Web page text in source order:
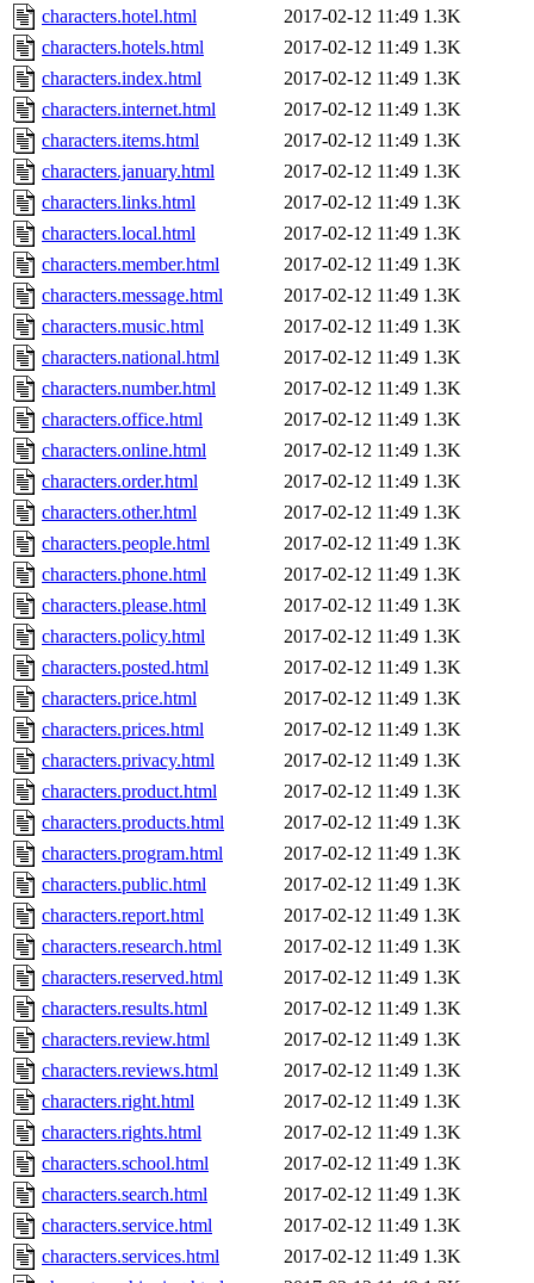
characters.hotel.html
2017-02-12 11:49 1.3K
characters.hotels.html
2017-02-12 11:49 1.3K
characters.index.html
2017-02-12 11:49 1.3K
characters.internet.html
2017-02-12 11:49 1.3K
characters.items.html
2017-02-12 11:49 1.3K
characters.january.html
2017-02-12 11:49 1.3K
characters.links.html
2017-02-12 11:49 1.3K
characters.local.html
2017-02-12 11:49 1.3K
characters.member.html
2017-02-12 11:49 1.3K
characters.message.html
2017-02-12 11:49 1.3K
characters.music.html
2017-02-12 11:49 1.3K
characters.national.html
2017-02-12 11:49 1.3K
characters.number.html
2017-02-12 11:49 1.3K
characters.office.html
2017-02-12 11:49 1.3K
characters.online.html
2017-02-12 11:49 1.3K
characters.order.html
2017-02-12 11:49 1.3K
characters.other.html
2017-02-12 11:49 1.3K
characters.people.html
2017-02-12 11:49 1.3K
characters.phone.html
2017-02-12 11:49 1.3K
characters.please.html
2017-02-12 11:49 1.3K
characters.policy.html
2017-02-12 11:49 1.3K
characters.posted.html
2017-02-12 11:49 1.3K
characters.price.html
2017-02-12 11:49 1.3K
characters.prices.html
2017-02-12 11:49 1.3K
characters.privacy.html
2017-02-12 11:49 1.3K
characters.product.html
2017-02-12 11:49 1.3K
characters.products.html
2017-02-12 11:49 1.3K
characters.program.html
2017-02-12 11:49 1.3K
characters.public.html
2017-02-12 11:49 1.3K
characters.report.html
2017-02-12 11:49 1.3K
characters.research.html
2017-02-12 11:49 1.3K
characters.reserved.html
2017-02-12 11:49 1.3K
characters.results.html
2017-02-12 11:49 1.3K
characters.review.html
2017-02-12 11:49 1.3K
characters.reviews.html
2017-02-12 11:49 1.3K
characters.right.html
2017-02-12 11:49 1.3K
characters.rights.html
2017-02-12 11:49 1.3K
characters.school.html
2017-02-12 11:49 1.3K
characters.search.html
2017-02-12 11:49 1.3K
characters.service.html
2017-02-12 11:49 1.3K
characters.services.html
2017-02-12 11:49 1.3K